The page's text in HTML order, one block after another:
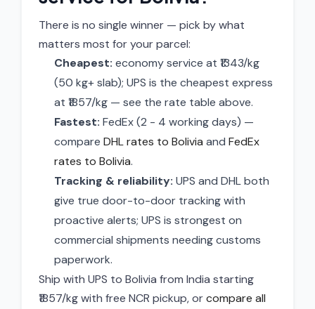
There is no single winner — pick by what
matters most for your parcel:
Cheapest: economy service at ₹1343/kg
(50 kg+ slab); UPS is the cheapest express
at ₹1857/kg — see the rate table above.
Fastest: FedEx (2 - 4 working days) —
compare DHL rates to Bolivia and FedEx
rates to Bolivia.
Tracking & reliability: UPS and DHL both
give true door-to-door tracking with
proactive alerts; UPS is strongest on
commercial shipments needing customs
paperwork.
Ship with UPS to Bolivia from India starting
₹1857/kg with free NCR pickup, orcompare all